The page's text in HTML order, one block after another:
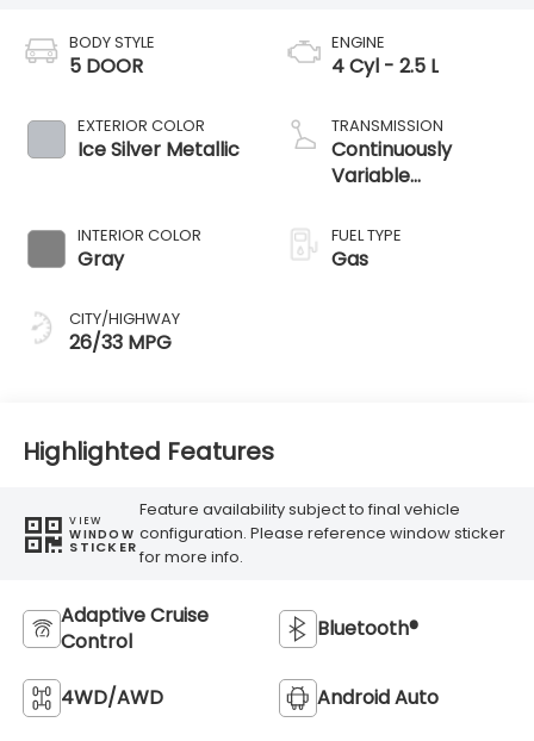
BODY STYLE
5 DOOR
EXTERIOR COLOR
Ice Silver Metallic
INTERIOR COLOR
Gray
CITY/HIGHWAY
26/33 MPG
ENGINE
4 Cyl - 2.5 L
TRANSMISSION
Continuously
Variable
FUEL TYPE
Gas
Highlighted Features
VIEW
WINDOW
STICKER
Feature availability subject to final vehicle
configuration. Please reference window sticker
for more info.
Adaptive Cruise
Control
Bluetooth®
4WD/AWD Android Auto